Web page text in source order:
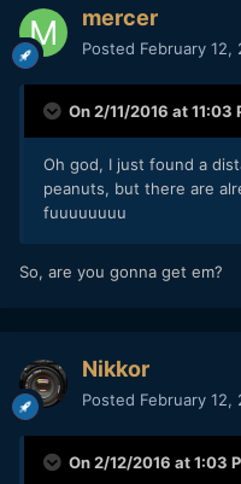
mercer
Posted February 12,
On 2/11/2016 at 11:03
Oh god, I just found a
peanuts, but there are
fuuuuuuuu
So, are you gonna get em?
Nikkor
Posted February 12,
On 2/12/2016 at 1:03